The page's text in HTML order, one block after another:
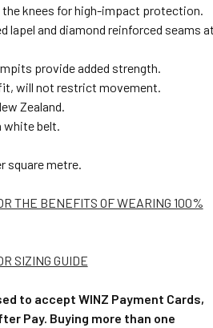
the knees for high-impact protection.
lapel and diamond reinforced seams at
provide added strength.
will not restrict movement.
Zealand.
white belt.
square metre.
THE BENEFITS OF WEARING 100%
SIZING GUIDE
to accept WINZ Payment Cards,
Pay. Buying more than one